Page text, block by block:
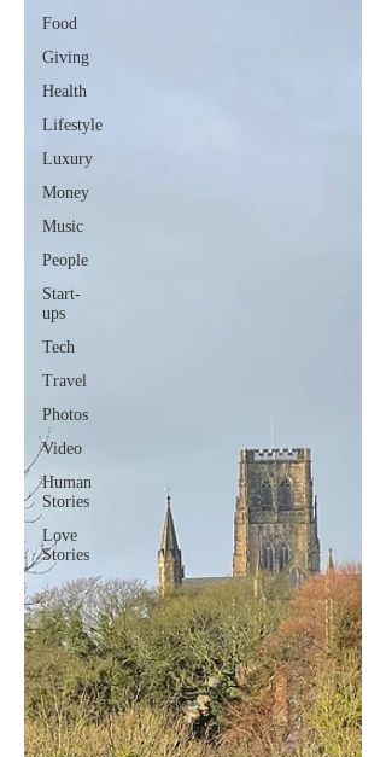
Food
Giving
Health
Lifestyle
Luxury
Money
Music
People
Start-
ups
Tech
Travel
Photos
Video
Human
Stories
Love
Stories